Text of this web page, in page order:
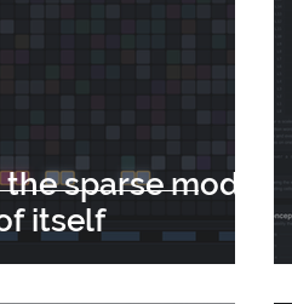
sparse model
itself